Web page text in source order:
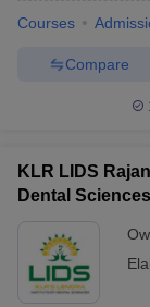
Courses
Compare
KLR LIDS
Dental